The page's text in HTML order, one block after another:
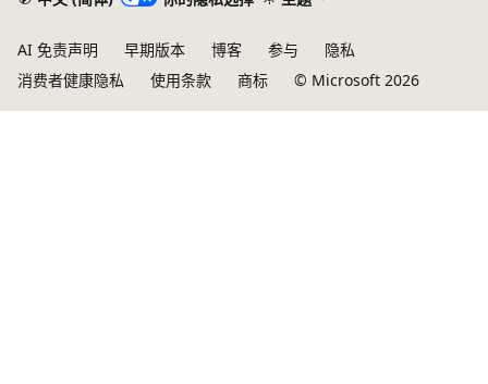
AI 免责声明 早期版本 博客 参与
隐私
消费者健康隐私
使用条款 商标 © Microsoft 2026